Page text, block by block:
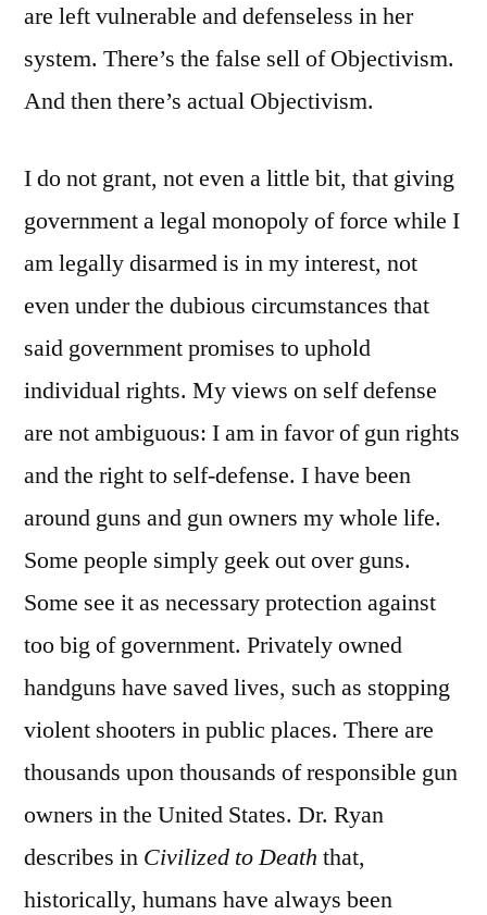
are left vulnerable and defenseless in her
system. There’s the false sell of Objectivism.
And then there’s actual Objectivism.
I do not grant, not even a little bit, that giving
government a legal monopoly of force while I
am legally disarmed is in my interest, not
even under the dubious circumstances that
said government promises to uphold
individual rights. My views on self defense
are not ambiguous: I am in favor of gun rights
and the right to self-defense. I have been
around guns and gun owners my whole life.
Some people simply geek out over guns.
Some see it as necessary protection against
too big of government. Privately owned
handguns have saved lives, such as stopping
violent shooters in public places. There are
thousands upon thousands of responsible gun
owners in the United States. Dr. Ryan
describes in Civilized to Death that,
historically, humans have always been